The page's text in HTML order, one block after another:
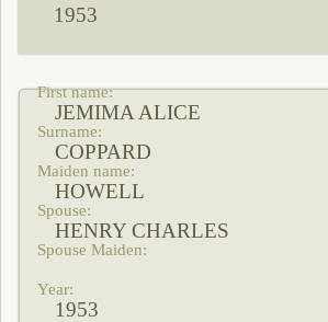
1953
JEMIMA ALICE
COPPARD
HOWELL
HENRY CHARLES
1953